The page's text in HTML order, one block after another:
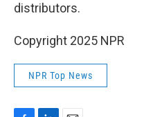
distributors.
Copyright 2025 NPR
NPR Top News